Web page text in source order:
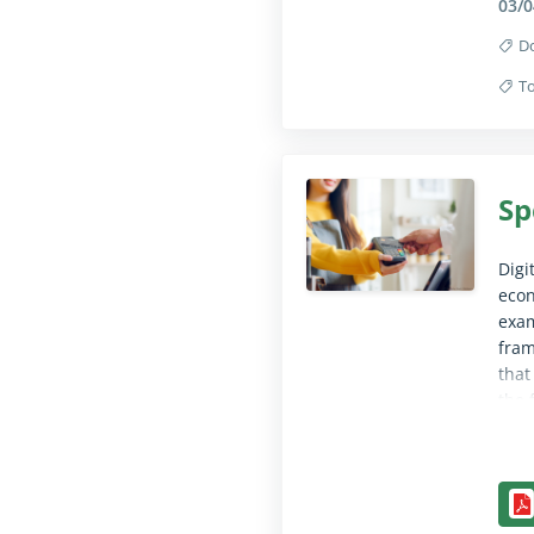
03/
that
and